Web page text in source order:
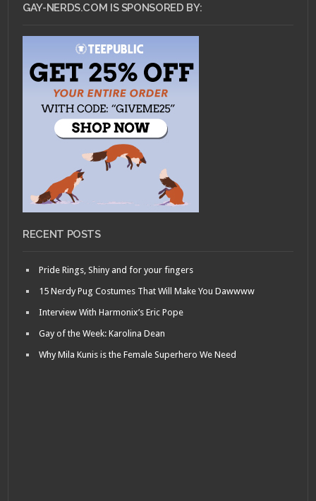
GAY-NERDS.COM IS SPONSORED BY:
RECENT POSTS
Pride Rings, Shiny and for your fingers
15 Nerdy Pug Costumes That Will Make You Dawwww
Interview With Harmonix’s Eric Pope
Gay of the Week: Karolina Dean
Why Mila Kunis is the Female Superhero We Need